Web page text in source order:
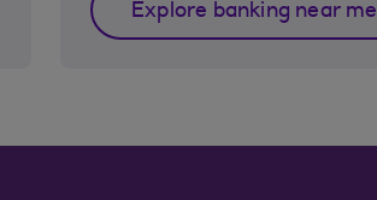
Explore banking near me